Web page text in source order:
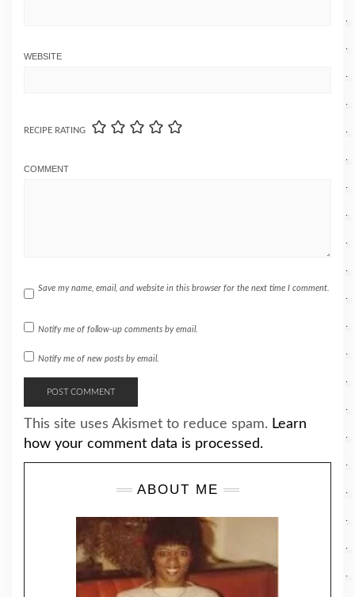
WEBSITE
RECIPE RATING
COMMENT
Save my name, email, and website in this browser for the next time I comment.
Notify me of follow-up comments by email.
Notify me of new posts by email.
This site uses Akismet to reduce spam. Learn
how your comment data is processed.
ABOUT ME